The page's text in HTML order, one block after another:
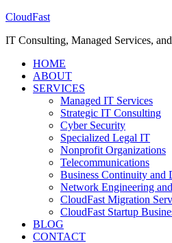
CloudFast
IT Consulting, Managed Services,
HOME
ABOUT
SERVICES
Managed IT Services
Strategic IT Consulting
Cyber Security
Specialized Legal IT
Nonprofit Organizations
Telecommunications
Business Continuity and
Network Engineering
CloudFast Migration
CloudFast Startup
BLOG
CONTACT